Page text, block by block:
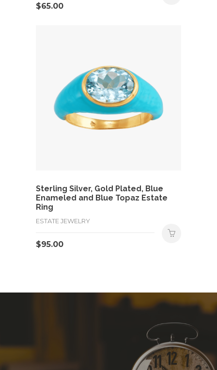
$65.00
Sterling Silver, Gold Plated, Blue
Enameled and Blue Topaz Estate
Ring
ESTATE JEWELRY
$95.00